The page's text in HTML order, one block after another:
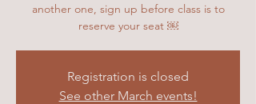
another one, sign up before class is to
reserve your seat ￼
Registration is closed
See other March events!